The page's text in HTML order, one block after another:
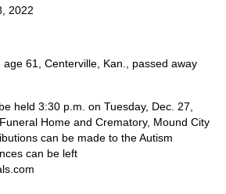
2022
61, Centerville, Kan., passed away
held 3:30 p.m. on Tuesday, Dec. 27,
Home and Crematory, Mound City
can be made to the Autism
can be left